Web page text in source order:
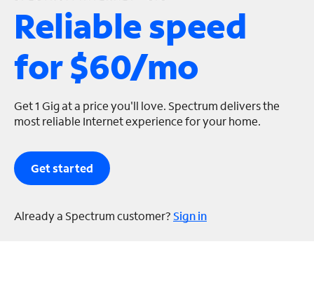
Reliable speed
for $60/mo
Get 1 Gig at a price you'll love. Spectrum delivers the
most reliable Internet experience for your home.
Get started
Already a Spectrum customer? Sign in